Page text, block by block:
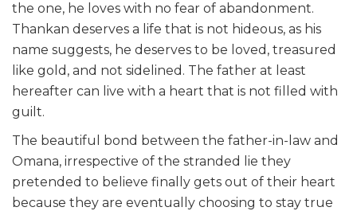
the one, he loves with no fear of abandonment.
Thankan deserves a life that is not hideous, as his
name suggests, he deserves to be loved, treasured
like gold, and not sidelined. The father at least
hereafter can live with a heart that is not filled with
guilt.
The beautiful bond between the father-in-law and
Omana, irrespective of the stranded lie they
pretended to believe finally gets out of their heart
because they are eventually choosing to stay true